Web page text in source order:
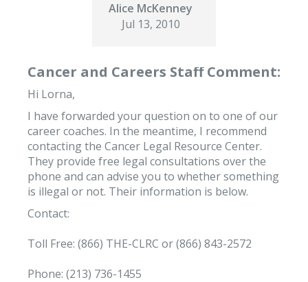
Alice McKenney
Jul 13, 2010
Cancer and Careers Staff Comment:
Hi Lorna,
I have forwarded your question on to one of our
career coaches. In the meantime, I recommend
contacting the Cancer Legal Resource Center.
They provide free legal consultations over the
phone and can advise you to whether something
is illegal or not. Their information is below.
Contact:
Toll Free: (866) THE-CLRC or (866) 843-2572
Phone: (213) 736-1455